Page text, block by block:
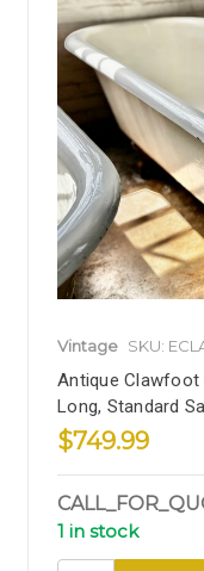
Vintage SKU:
Antique Clawfoot
Long, Standard
$749.99
1 in stock